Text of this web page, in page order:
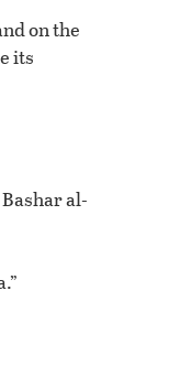
on the
its
al-